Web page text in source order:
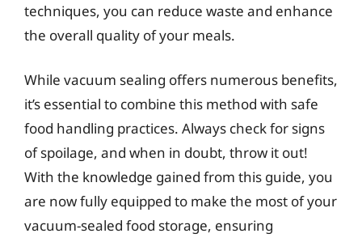
techniques, you can reduce waste and enhance
the overall quality of your meals.
While vacuum sealing offers numerous benefits,
it’s essential to combine this method with safe
food handling practices. Always check for signs
of spoilage, and when in doubt, throw it out!
With the knowledge gained from this guide, you
are now fully equipped to make the most of your
vacuum-sealed food storage, ensuring